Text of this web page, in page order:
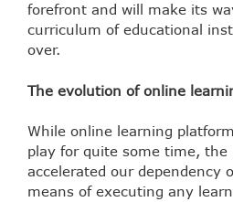
forefront and will make its
curriculum of educational
over.
The evolution of online
While online learning
play for quite some time, the
accelerated our dependency
means of executing any